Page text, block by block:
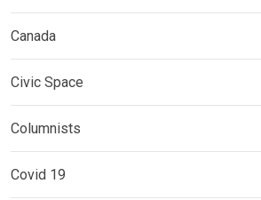
Canada
Civic Space
Columnists
Covid 19